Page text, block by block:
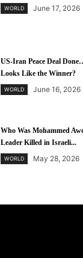
WORLD June 17, 2026
US-Iran Peace Deal
Looks Like the Winner?
WORLD June 16, 2026
Who Was Mohammed
Leader Killed in Israeli...
WORLD May 28, 2026